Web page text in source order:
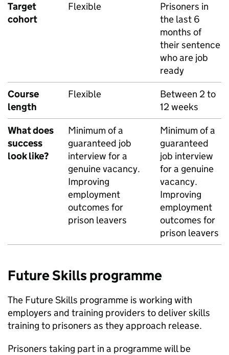
Target
cohort
Flexible
Prisoners in
the last 6
months of
their sentence
who are job
ready
Course
length
Flexible
Between 2 to
12 weeks
What does
success
look like?
Minimum of a
guaranteed job
interview for a
genuine vacancy.
Improving
employment
outcomes for
prison leavers
Minimum of a
guaranteed
job interview
for a genuine
vacancy.
Improving
employment
outcomes for
prison leavers
Future Skills programme
The Future Skills programme is working with
employers and training providers to deliver skills
training to prisoners as they approach release.
Prisoners taking part in a programme will be